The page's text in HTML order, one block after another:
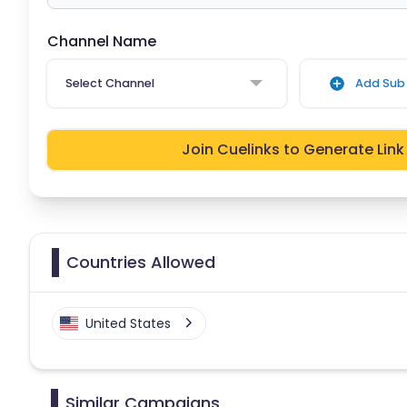
Channel Name
Select Channel Add Sub
Join Cuelinks to Generate Link
Countries Allowed
United States